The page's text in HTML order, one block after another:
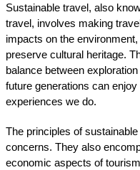
Sustainable travel, also
travel, involves making
impacts on the
preserve cultural heritage.
balance between
future generations can
experiences we do.
The principles of
concerns. They also
economic aspects of